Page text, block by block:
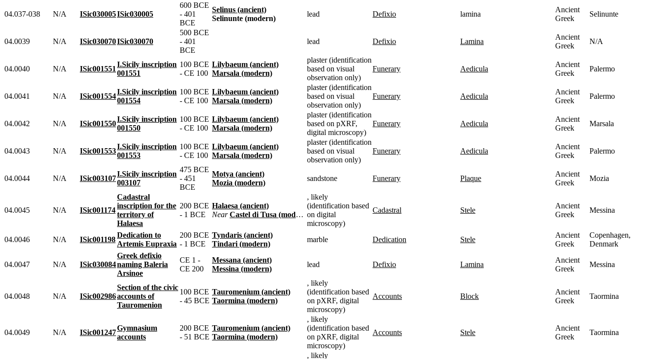
04.037-038 N/A ISic030005ISic030005
600 BCE
- 401
BCE
Selinus (ancient)
Selinunte (modern)
lead defixio lamina
Ancient
Greek
Selinunte
04.0039 N/A ISic030070ISic030070
500 BCE
- 401
BCE
lead defixio lamina
Ancient
Greek
N/A
04.0040 N/A ISic001551
I.Sicily inscription
001551
100 BCE
- CE 100
Lilybaeum (ancient)
Marsala (modern)
plaster (identification
based on visual
observation only)
funerary aedicula
Ancient
Greek
Palermo
04.0041 N/A ISic001554
I.Sicily inscription
001554
100 BCE
- CE 100
Lilybaeum (ancient)
Marsala (modern)
plaster (identification
based on visual
observation only)
funerary aedicula
Ancient
Greek
Palermo
04.0042 N/A ISic001550
I.Sicily inscription
001550
100 BCE
- CE 100
Lilybaeum (ancient)
Marsala (modern)
plaster (identification
based on pXRF,
digital microscopy)
funerary aedicula
Ancient
Greek
Marsala
04.0043 N/A ISic001553
I.Sicily inscription
001553
100 BCE
- CE 100
Lilybaeum (ancient)
Marsala (modern)
plaster (identification
based on visual
observation only)
funerary aedicula
Ancient
Greek
Palermo
04.0044 N/A ISic003107
I.Sicily inscription
003107
475 BCE
- 451
BCE
Motya (ancient)
Mozia (modern)
sandstone funerary plaque
Ancient
Greek
Mozia
04.0045 N/A ISic001174
Cadastral
inscription for the
territory of
Halaesa
200 BCE
- 1 BCE
Halaesa (ancient)
near Castel di Tusa (modern)
, likely
(identification based
on digital
microscopy)
cadastral stele
Ancient
Greek
Messina
04.0046 N/A ISic001198
Dedication to
Artemis Eupraxia
200 BCE
- 1 BCE
Tyndaris (ancient)
Tindari (modern)
marble dedication stele
Ancient
Greek
Copenhagen,
Denmark
04.0047 N/A ISic030084
Greek defixio
naming Baleria
Arsinoe
CE 1 -
CE 200
Messana (ancient)
Messina (modern)
lead defixio lamina
Ancient
Greek
Messina
04.0048 N/A ISic002986
Section of the civic
accounts of
Tauromenion
100 BCE
- 45 BCE
Tauromenium (ancient)
Taormina (modern)
, likely
(identification based
on pXRF, digital
microscopy)
accounts block
Ancient
Greek
Taormina
04.0049 N/A ISic001247
Gymnasium
accounts
200 BCE
- 51 BCE
Tauromenium (ancient)
Taormina (modern)
, likely
(identification based
on pXRF, digital
microscopy)
accounts stele
Ancient
Greek
Taormina
, likely